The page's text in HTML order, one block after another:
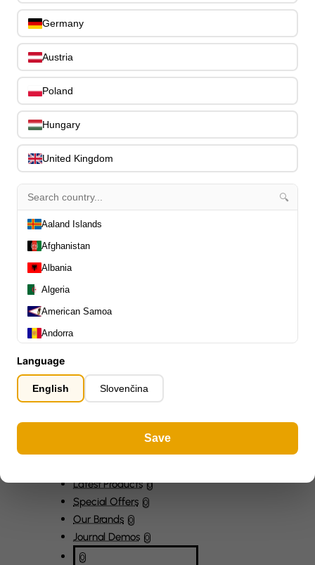
Jacks & Hardware
Strap Pins & Locks 0
Bass Pickups 11
Bass Accessories 33
Bass Cases & Gig Bags 33
Straps, Belts & Locks 23
Cables, Connectors & Adapters
Latest Products 0
Special Offers 0
Our Brands 0
Journal Demos 0
0
Germany
Austria
Poland
Hungary
United Kingdom
🔍
Aaland Islands
Afghanistan
Albania
Algeria
American Samoa
Andorra
Anguilla
Antarctica
Antigua and Barbuda
Aruba
Ascension Island (British)
Language
English Slovenčina
Save